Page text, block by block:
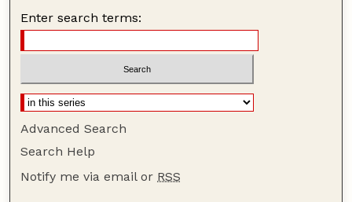
Enter search terms:
Advanced Search
Search Help
Notify me via email or RSS